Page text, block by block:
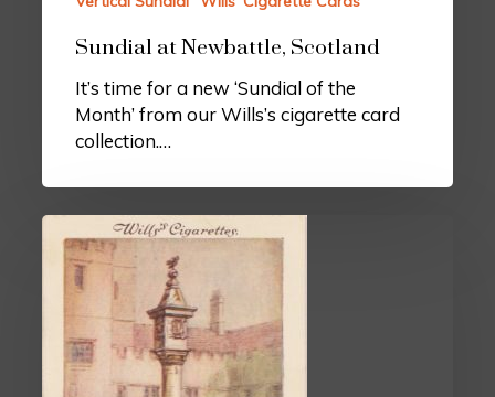
Sundial at Newbattle, Scotland
It’s time for a new ‘Sundial of the
Month’ from our Wills’s cigarette card
collection.…